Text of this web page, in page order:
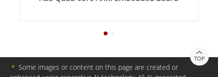
TOP
＊ Some images or content on this page are created or